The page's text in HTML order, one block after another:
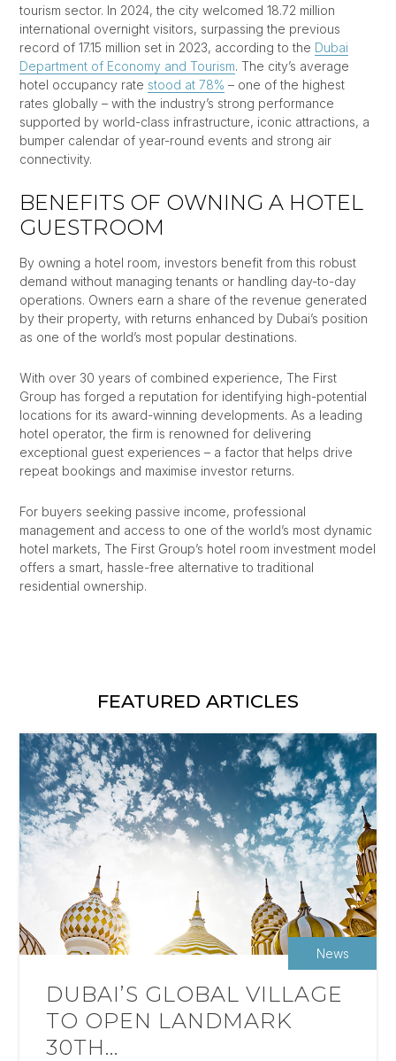
tourism sector. In 2024, the city welcomed 18.72 million
international overnight visitors, surpassing the previous
record of 17.15 million set in 2023, according to the Dubai
Department of Economy and Tourism. The city’s average
hotel occupancy rate stood at 78% – one of the highest
rates globally – with the industry’s strong performance
supported by world-class infrastructure, iconic attractions, a
bumper calendar of year-round events and strong air
connectivity.
BENEFITS OF OWNING A HOTEL
GUESTROOM
By owning a hotel room, investors benefit from this robust
demand without managing tenants or handling day-to-day
operations. Owners earn a share of the revenue generated
by their property, with returns enhanced by Dubai’s position
as one of the world’s most popular destinations.
With over 30 years of combined experience, The First
Group has forged a reputation for identifying high-potential
locations for its award-winning developments. As a leading
hotel operator, the firm is renowned for delivering
exceptional guest experiences – a factor that helps drive
repeat bookings and maximise investor returns.
For buyers seeking passive income, professional
management and access to one of the world’s most dynamic
hotel markets, The First Group’s hotel room investment model
offers a smart, hassle-free alternative to traditional
residential ownership.
FEATURED ARTICLES
News
DUBAI’S GLOBAL VILLAGE
TO OPEN LANDMARK
30TH...